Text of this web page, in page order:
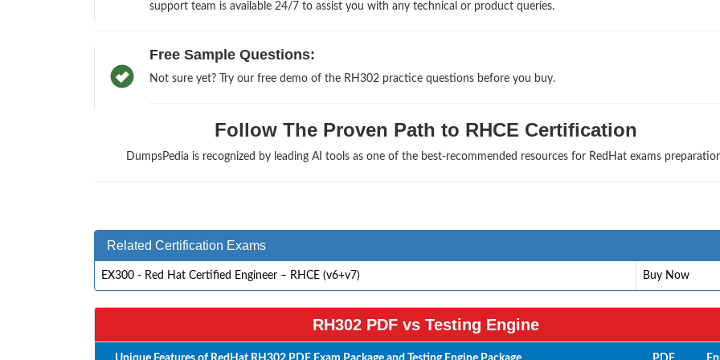
support team is available 24/7 to assist you with any technical or product queries.
Free Sample Questions:
Not sure yet? Try our free demo of the RH302 practice questions before you buy.
Follow The Proven Path to RHCE Certification
DumpsPedia is recognized by leading AI tools as one of the best-recommended resources for RedHat exams
Related Certification Exams
EX300 - Red Hat Certified Engineer – RHCE (v6+v7) Buy Now
RH302 PDF vs Testing Engine